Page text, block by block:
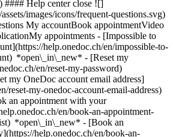
#### Help center close ![]
images/icons/frequent-questions.svg)
My accountBook appointmentVideo
appointments - [Impossible to
help.onedoc.ch/en/impossible-to-
*open\_in\_new* - [Reset my
en/reset-my-password)
my OneDoc account email address]
reset-my-onedoc-account-email-address)
an appointment with your
en/book-an-appointment-
*open\_in\_new* - [Book an
help.onedoc.ch/en/book-an-